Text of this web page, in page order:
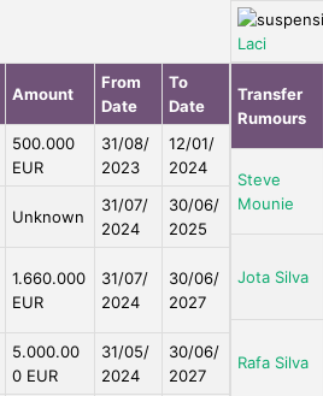
Laci
Amount
From
Date
To
Date
500.000
EUR
31/08/
2023
12/01/
2024
Unknown
31/07/
2024
30/06/
2025
1.660.000
EUR
31/07/
2024
30/06/
2027
5.000.00
0 EUR
31/05/
2024
30/06/
2027
Transfer
Rumours
Steve
Mounie
Jota Silva
Rafa Silva